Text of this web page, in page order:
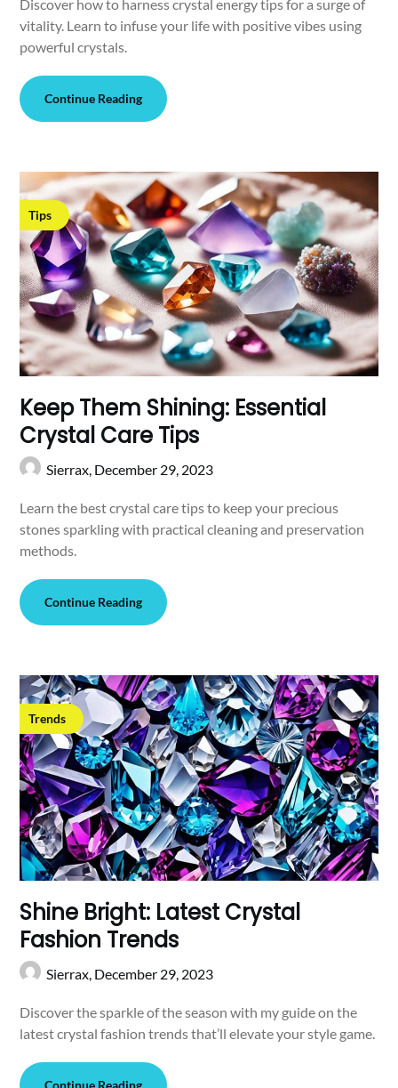
Discover how to harness crystal energy tips for a surge of
vitality. Learn to infuse your life with positive vibes using
powerful crystals.
Continue Reading
Tips
Keep Them Shining: Essential
Crystal Care Tips
Sierrax, December 29, 2023
Learn the best crystal care tips to keep your precious
stones sparkling with practical cleaning and preservation
methods.
Continue Reading
Trends
Shine Bright: Latest Crystal
Fashion Trends
Sierrax, December 29, 2023
Discover the sparkle of the season with my guide on the
latest crystal fashion trends that’ll elevate your style game.
Continue Reading